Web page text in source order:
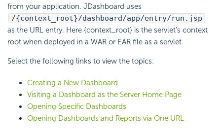
from your application. JDashboard uses
/{context_root}/dashboard/app/entry/run.jsp
as the URL entry. Here {context_root} is the servlet's context
root when deployed in a WAR or EAR file as a servlet.
Select the following links to view the topics:
Creating a New Dashboard
Visiting a Dashboard as the Server Home Page
Opening Specific Dashboards
Opening Dashboards and Reports via One URL